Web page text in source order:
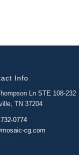
Info
Ln STE 108-232
TN 37204
0774
cg.com